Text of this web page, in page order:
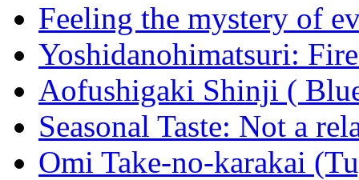
Feeling the mystery of
Yoshidanohimatsuri:
Aofushigaki Shinji (
Seasonal Taste: Not a
Omi Take-no-karakai